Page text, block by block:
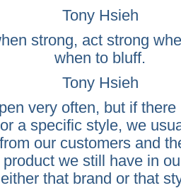
Tony Hsieh
strong, act strong
when to bluff.
Tony Hsieh
very often, but if
a specific style, we
our customers and
we still have in
either that brand or that